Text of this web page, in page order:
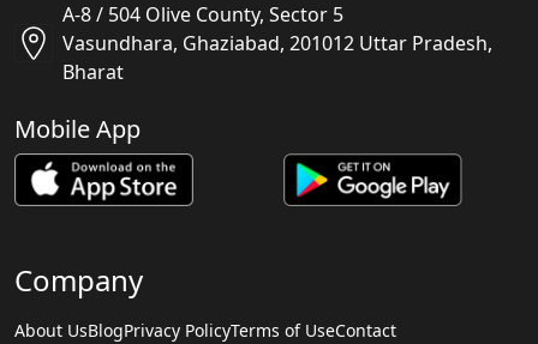
A-8 / 504 Olive County, Sector 5
Vasundhara, Ghaziabad, 201012 Uttar Pradesh,
Bharat
Mobile App
Company
About UsBlogPrivacy PolicyTerms of UseContact